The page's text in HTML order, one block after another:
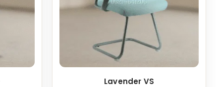
Lavender VS